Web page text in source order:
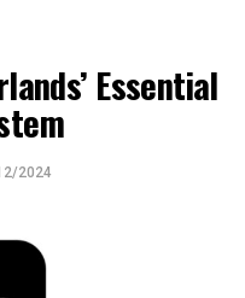
Essential
2024